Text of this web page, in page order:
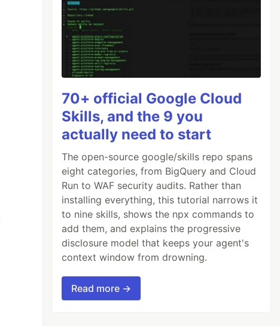
70+ official Google Cloud
Skills, and the 9 you
actually need to start
The open-source google/skills repo spans
eight categories, from BigQuery and Cloud
Run to WAF security audits. Rather than
installing everything, this tutorial narrows it
to nine skills, shows the npx commands to
add them, and explains the progressive
disclosure model that keeps your agent's
context window from drowning.
Read more →